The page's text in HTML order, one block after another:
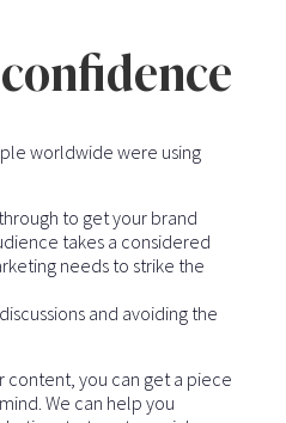
worldwide were using
to get your brand
takes a considered
needs to strike the
and avoiding the
content, you can get a piece
We can help you